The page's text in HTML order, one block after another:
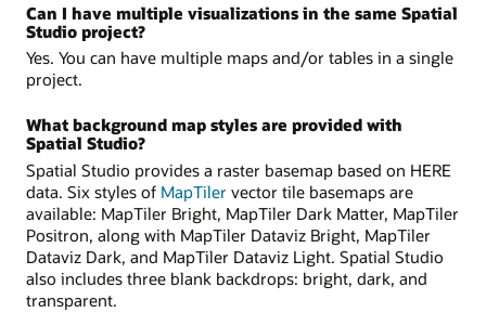
Can I have multiple visualizations in the same Spatial
Studio project?
Yes. You can have multiple maps and/or tables in a single
project.
What background map styles are provided with
Spatial Studio?
Spatial Studio provides a raster basemap based on HERE
data. Six styles of MapTiler vector tile basemaps are
available: MapTiler Bright, MapTiler Dark Matter, MapTiler
Positron, along with MapTiler Dataviz Bright, MapTiler
Dataviz Dark, and MapTiler Dataviz Light. Spatial Studio
also includes three blank backdrops: bright, dark, and
transparent.